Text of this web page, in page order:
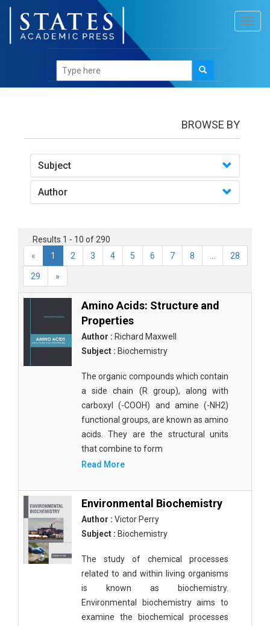
BROWSE BY
Subject
Author
Results 1 - 10 of 290
«
1 2 3 4 5 6 7 8 28
29 »
Amino Acids: Structure and
Properties
Author : Richard Maxwell
Subject : Biochemistry
The organic compounds which contain
a side chain (R group), along with
carboxyl (-COOH) and amine (-NH2)
functional groups, are known as amino
acids. They are the structural units
that combine to form
Read More
Environmental Biochemistry
Author : Victor Perry
Subject : Biochemistry
The study of chemical processes
related to and within living organisms
is known as biochemistry.
Environmental biochemistry aims to
examine the biochemical processes